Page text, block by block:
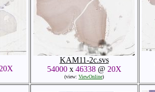
20X
KAM11-2c.svs
54000x 46338@ 20X
(view: ViewOnline)